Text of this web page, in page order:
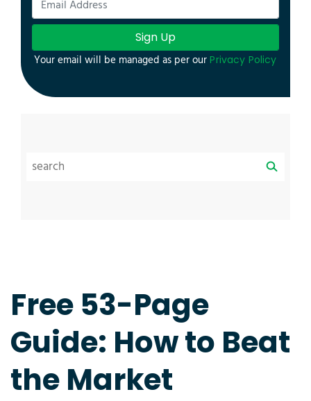
Sign Up
Your email will be managed as per our Privacy Policy
Free 53-Page
Guide: How to Beat
the Market